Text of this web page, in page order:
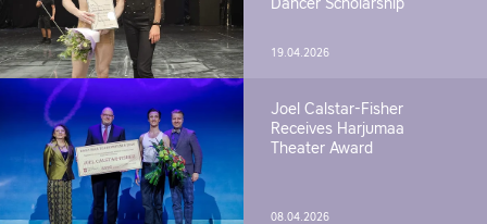
Dancer Scholarship
19.04.2026
Joel Calstar-Fisher
Receives Harjumaa
Theater Award
08.04.2026